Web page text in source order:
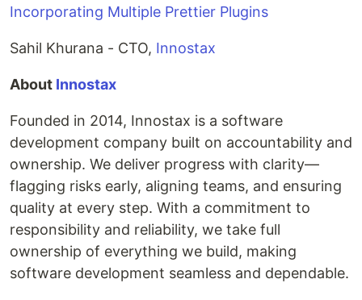
Incorporating Multiple Prettier Plugins
Sahil Khurana - CTO, Innostax
About Innostax
Founded in 2014, Innostax is a software
development company built on accountability and
ownership. We deliver progress with clarity—
flagging risks early, aligning teams, and ensuring
quality at every step. With a commitment to
responsibility and reliability, we take full
ownership of everything we build, making
software development seamless and dependable.